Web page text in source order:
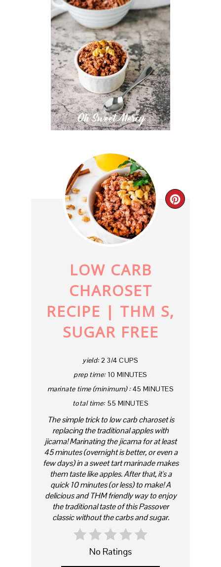
LOW CARB
CHAROSET
RECIPE | THM S,
SUGAR FREE
yield: 2 3/4 CUPS
prep time: 10 MINUTES
marinate time (minimum) : 45 MINUTES
total time: 55 MINUTES
The simple trick to low carb charoset is
replacing the traditional apples with
jicama! Marinating the jicama for at least
45 minutes (overnight is better, or even a
few days) in a sweet tart marinade makes
them taste like apples. After that, it's a
quick 10 minutes (or less) to make! A
delicious and THM friendly way to enjoy
the traditional taste of this Passover
classic without the carbs and sugar.
No Ratings